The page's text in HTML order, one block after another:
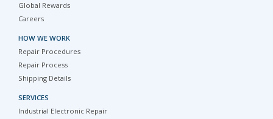
Global Rewards
Careers
HOW WE WORK
Repair Procedures
Repair Process
Shipping Details
SERVICES
Industrial Electronic Repair